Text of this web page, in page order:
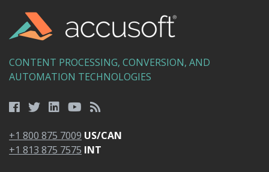
CONTENT PROCESSING, CONVERSION, AND
AUTOMATION TECHNOLOGIES
+1 800 875 7009 US/CAN
+1 813 875 7575 INT